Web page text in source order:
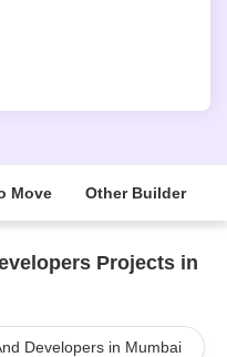
Move Other Builder
Projects in
Developers in Mumbai